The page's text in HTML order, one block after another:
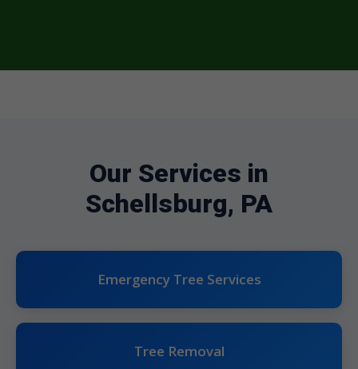
Our Services in
Schellsburg, PA
Emergency Tree Services
Tree Removal